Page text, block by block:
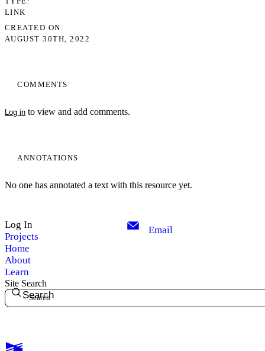
COMMENTS
Log in to view and add comments.
ANNOTATIONS
No one has annotated a text with this resource yet.
LINK
CREATED ON
AUGUST 30TH, 2022
Log In
Projects
Home
About
Learn
Email
Site Search
Search